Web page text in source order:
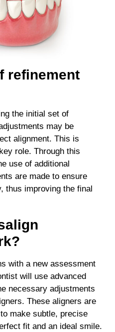
refinement
the initial set of
may be
alignment. This is
role. Through this
use of additional
are made to ensure
thus improving the final
with a new assessment
will use advanced
necessary adjustments
These aligners are
make subtle, precise
fit and an ideal smile.